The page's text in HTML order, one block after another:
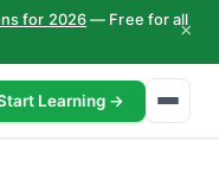
for 2026— Free for all
×
Learning →